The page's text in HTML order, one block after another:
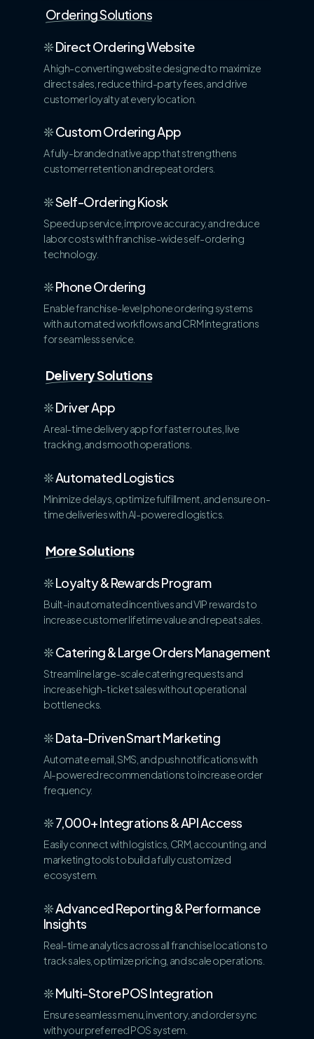
Ordering Solutions
❊Direct Ordering Website
A high-converting website designed to maximize
direct sales, reduce third-party fees, and drive
customer loyalty at every location.
❊Custom Ordering App
A fully-branded native app that strengthens
customer retention and repeat orders.
❊Self-Ordering Kiosk
Speed up service, improve accuracy, and reduce
labor costs with franchise-wide self-ordering
technology.
❊Phone Ordering
Enable franchise-level phone ordering systems
with automated workflows and CRM integrations
for seamless service.
Delivery Solutions
❊Driver App
A real-time delivery app for faster routes, live
tracking, and smooth operations.
❊Automated Logistics
Minimize delays, optimize fulfillment, and ensure on-
time deliveries with AI-powered logistics.
More Solutions
❊Loyalty & Rewards Program
Built-in automated incentives and VIP rewards to
increase customer lifetime value and repeat sales.
❊Catering & Large Orders Management
Streamline large-scale catering requests and
increase high-ticket sales without operational
bottlenecks.
❊Data-Driven Smart Marketing
Automate email, SMS, and push notifications with
AI-powered recommendations to increase order
frequency.
❊7,000+ Integrations & API Access
Easily connect with logistics, CRM, accounting, and
marketing tools to build a fully customized
ecosystem.
❊Advanced Reporting & Performance
Insights
Real-time analytics across all franchise locations to
track sales, optimize pricing, and scale operations.
❊Multi-Store POS Integration
Ensure seamless menu, inventory, and order sync
with your preferred POS system.